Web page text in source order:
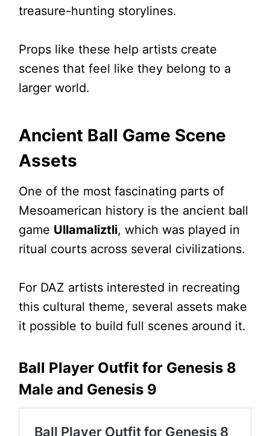
treasure-hunting storylines.
Props like these help artists create
scenes that feel like they belong to a
larger world.
Ancient Ball Game Scene
Assets
One of the most fascinating parts of
Mesoamerican history is the ancient ball
game Ullamaliztli, which was played in
ritual courts across several civilizations.
For DAZ artists interested in recreating
this cultural theme, several assets make
it possible to build full scenes around it.
Ball Player Outfit for Genesis 8
Male and Genesis 9